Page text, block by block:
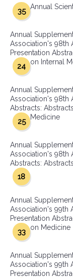
Annual
35
Annual
Association's 98th
Presentation
on Internal
24
Annual
Association's 98th
Abstracts:
Medicine
25
Annual
Association's 98th
Abstracts:
18
Annual
Association's 99th
Presentation
on Medicine
33
Annual
Association's 99th
Presentation